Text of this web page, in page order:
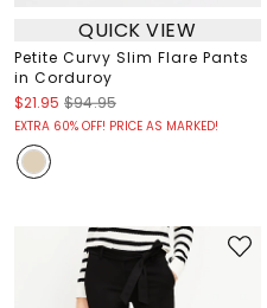
QUICK VIEW
Petite Curvy Slim Flare Pants
in Corduroy
$21.95 $94.95
EXTRA 60% OFF! PRICE AS MARKED!